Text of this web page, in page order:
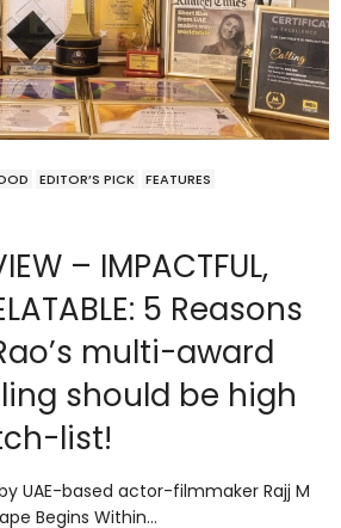
EDITOR’S PICK FEATURES
– IMPACTFUL,
5 Reasons
multi-award
should be high
list!
UAE-based actor-filmmaker Rajj M
Begins Within…